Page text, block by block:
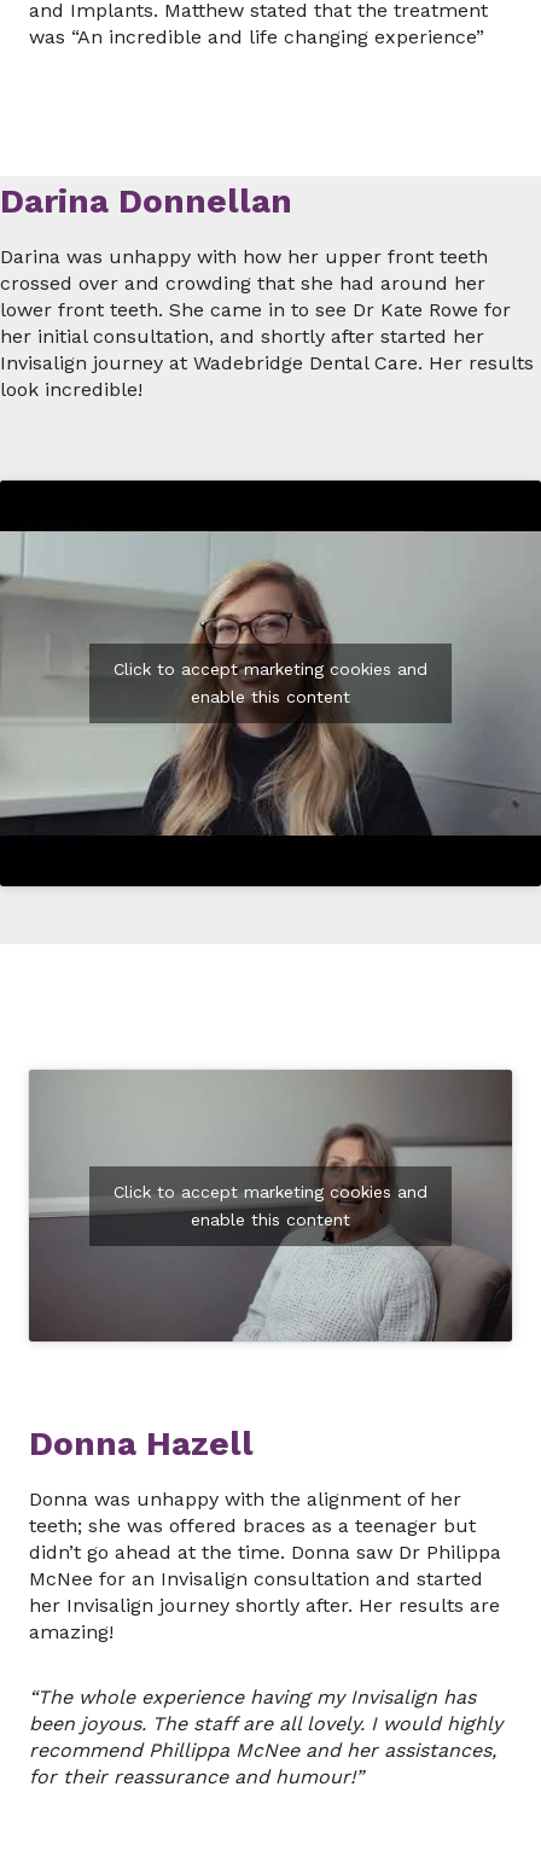
and Implants. Matthew stated that the treatment
was “An incredible and life changing experience”
Darina Donnellan
Darina was unhappy with how her upper front teeth
crossed over and crowding that she had around her
lower front teeth. She came in to see Dr Kate Rowe for
her initial consultation, and shortly after started her
Invisalign journey at Wadebridge Dental Care. Her results
look incredible!
Click to accept marketing cookies and
enable this content
Click to accept marketing cookies and
enable this content
Donna Hazell
Donna was unhappy with the alignment of her
teeth; she was offered braces as a teenager but
didn’t go ahead at the time. Donna saw Dr Philippa
McNee for an Invisalign consultation and started
her Invisalign journey shortly after. Her results are
amazing!
“The whole experience having my Invisalign has
been joyous. The staff are all lovely. I would highly
recommend Phillippa McNee and her assistances,
for their reassurance and humour!”